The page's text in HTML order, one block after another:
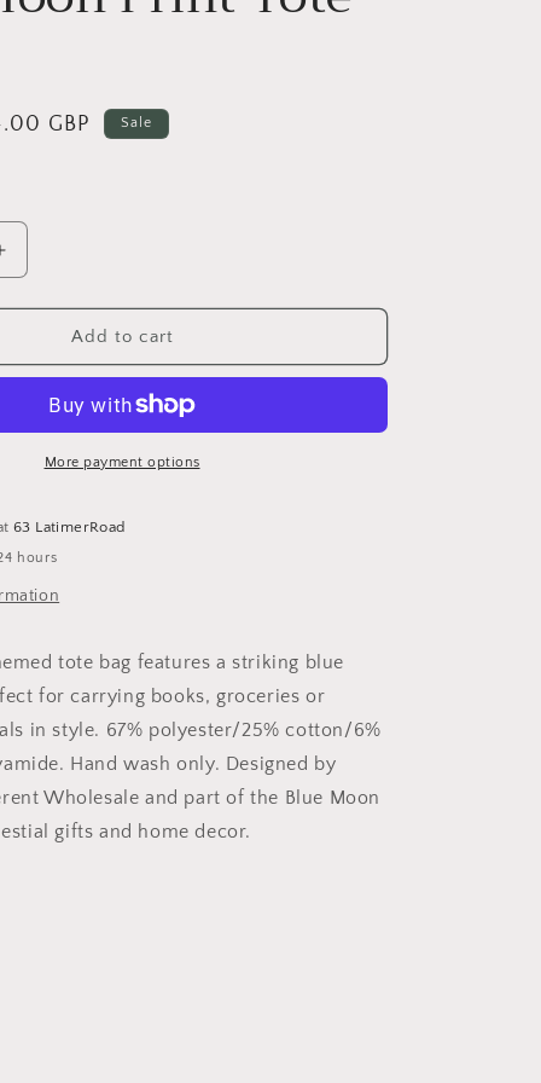
GBP Sale
Add to cart
More payment options
63 LatimerRoad
hours
tote bag features a striking blue
for carrying books, groceries or
in style. 67% polyester/25% cotton/6%
Hand wash only. Designed by
Wholesale and part of the Blue Moon
gifts and home decor.